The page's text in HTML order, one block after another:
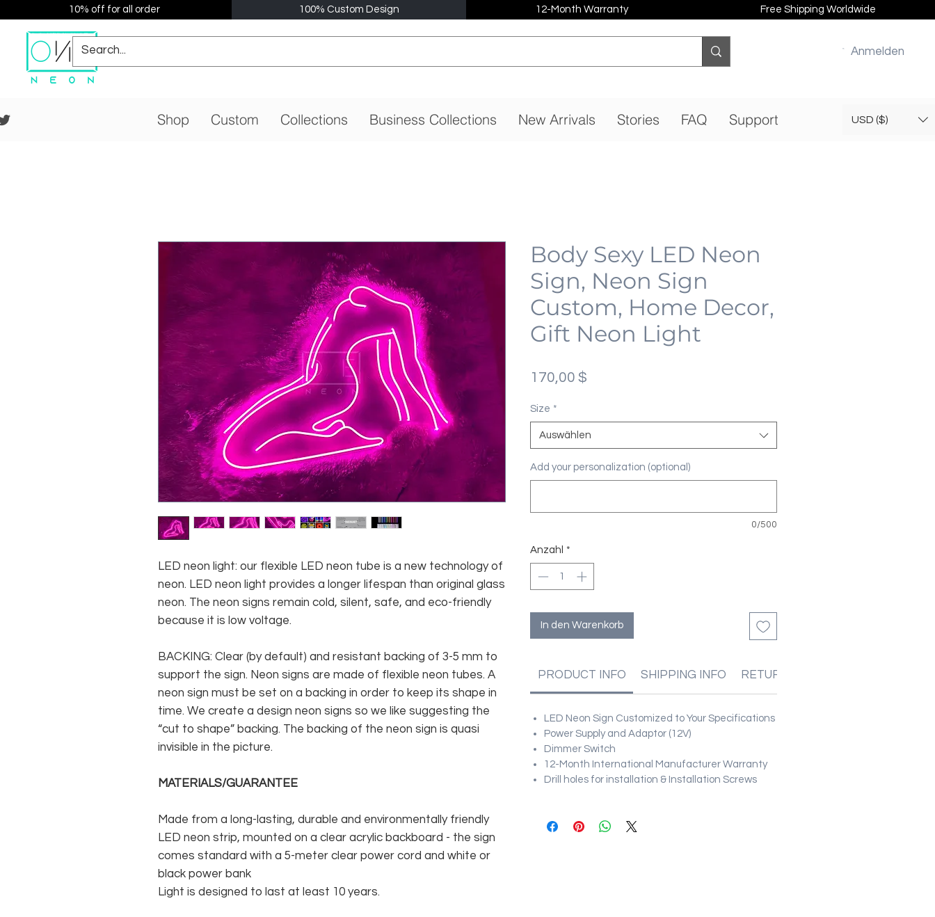
10% off for all order 100% Custom Design 12-Month Warranty Free Shipping Worldwide
Anmelden
Shop Custom Collections Business Collections New Arrivals Stories FAQ Support USD ($)
LED neon light: our flexible LED neon tube is a new technology of
neon. LED neon light provides a longer lifespan than original glass
neon. The neon signs remain cold, silent, safe, and eco-friendly
because it is low voltage.
BACKING: Clear (by default) and resistant backing of 3-5 mm to
support the sign. Neon signs are made of flexible neon tubes. A
neon sign must be set on a backing in order to keep its shape in
time. We create a design neon signs so we like suggesting the
“cut to shape” backing. The backing of the neon sign is quasi
invisible in the picture.
MATERIALS/GUARANTEE
Made from a long-lasting, durable and environmentally friendly
LED neon strip, mounted on a clear acrylic backboard - the sign
comes standard with a 5-meter clear power cord and white or
black power bank
Light is designed to last at least 10 years.
Body Sexy LED Neon
Sign, Neon Sign
Custom, Home Decor,
Gift Neon Light
170,00 $
Size *
Auswählen
Add your personalization (optional)
0/500
Anzahl *
In den Warenkorb
PRODUCT INFO SHIPPING INFO RETURN & REFUND POLICIES
LED Neon Sign Customized to Your Specifications
Power Supply and Adaptor (12V)
Dimmer Switch
12-Month International Manufacturer Warranty
Drill holes for installation & Installation Screws